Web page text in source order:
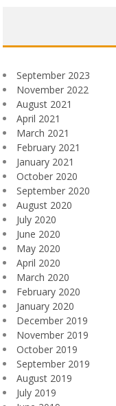
September 2023
November 2022
August 2021
April 2021
March 2021
February 2021
January 2021
October 2020
September 2020
August 2020
July 2020
June 2020
May 2020
April 2020
March 2020
February 2020
January 2020
December 2019
November 2019
October 2019
September 2019
August 2019
July 2019